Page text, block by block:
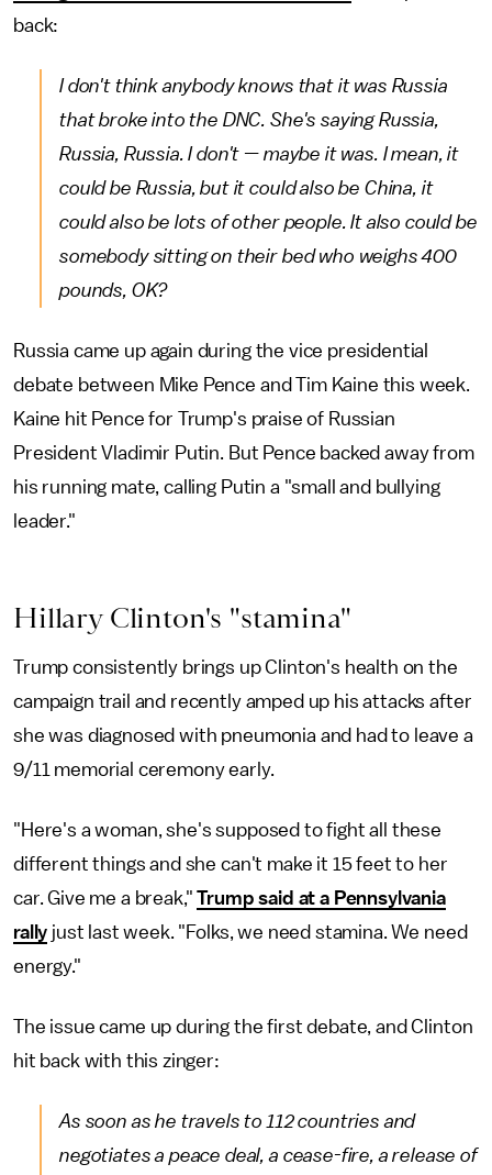
back:
I don't think anybody knows that it was Russia
that broke into the DNC. She's saying Russia,
Russia, Russia. I don't — maybe it was. I mean, it
could be Russia, but it could also be China, it
could also be lots of other people. It also could be
somebody sitting on their bed who weighs 400
pounds, OK?
Russia came up again during the vice presidential
debate between Mike Pence and Tim Kaine this week.
Kaine hit Pence for Trump's praise of Russian
President Vladimir Putin. But Pence backed away from
his running mate, calling Putin a "small and bullying
leader."
Hillary Clinton's "stamina"
Trump consistently brings up Clinton's health on the
campaign trail and recently amped up his attacks after
she was diagnosed with pneumonia and had to leave a
9/11 memorial ceremony early.
"Here's a woman, she's supposed to fight all these
different things and she can't make it 15 feet to her
car. Give me a break,"Trump said at a Pennsylvania
rally just last week. "Folks, we need stamina. We need
energy."
The issue came up during the first debate, and Clinton
hit back with this zinger:
As soon as he travels to 112 countries and
negotiates a peace deal, a cease-fire, a release of